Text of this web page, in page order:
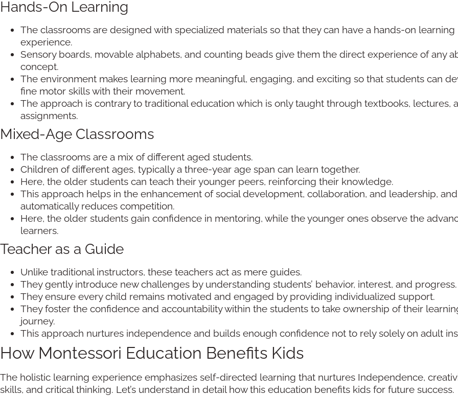
Hands-On Learning
The classrooms are designed with specialized materials so that they can have a hands-on learning
experience.
Sensory boards, movable alphabets, and counting beads give them the direct experience of any
concept.
The environment makes learning more meaningful, engaging, and exciting so that students can
fine motor skills with their movement.
The approach is contrary to traditional education which is only taught through textbooks, lectures,
assignments.
Mixed-Age Classrooms
The classrooms are a mix of different aged students.
Children of different ages, typically a three-year age span can learn together.
Here, the older students can teach their younger peers, reinforcing their knowledge.
This approach helps in the enhancement of social development, collaboration, and leadership, and
automatically reduces competition.
Here, the older students gain confidence in mentoring, while the younger ones observe the
learners.
Teacher as a Guide
Unlike traditional instructors, these teachers act as mere guides.
They gently introduce new challenges by understanding students’ behavior, interest, and progress.
They ensure every child remains motivated and engaged by providing individualized support.
They foster the confidence and accountability within the students to take ownership of their
journey.
This approach nurtures independence and builds enough confidence not to rely solely on adult
How Montessori Education Benefits Kids
The holistic learning experience emphasizes self-directed learning that nurtures Independence,
skills, and critical thinking. Let’s understand in detail how this education benefits kids for future success.